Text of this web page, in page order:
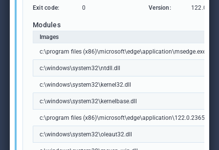
Exit code:
0 Version:
Modules
Images
c:\program files (x86)\microsoft\edge\application\msedge.exe
c:\windows\system32\ntdll.dll
c:\windows\system32\kernel32.dll
c:\windows\system32\kernelbase.dll
c:\program files
c:\windows\system32\oleaut32.dll